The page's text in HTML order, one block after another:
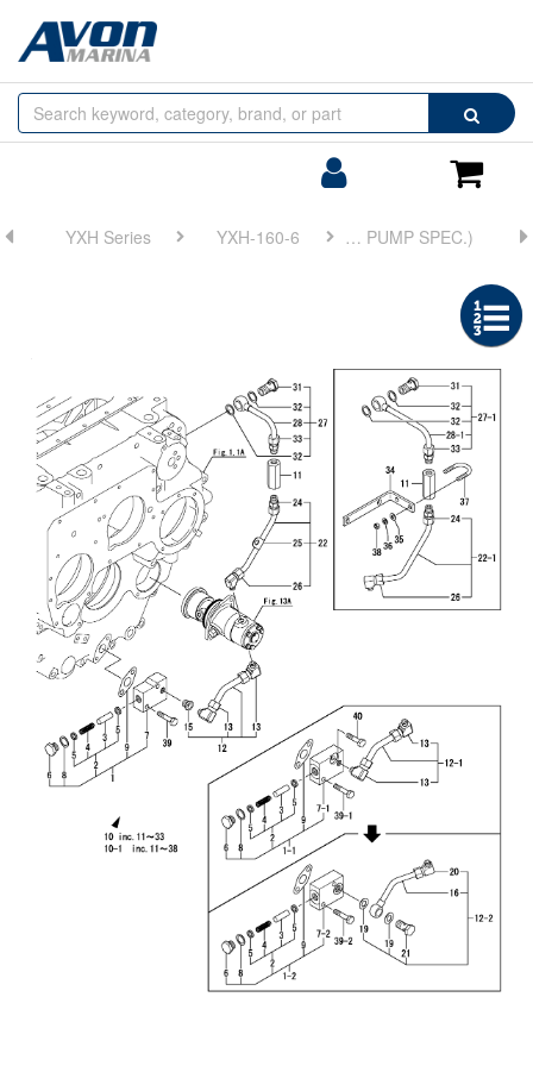
Search
Cart
Browse
by
YXH Series YXH-160-6 FIG 22. (13B)BX TROLLING(PIPING)(TRAILING PUMP SPEC.)